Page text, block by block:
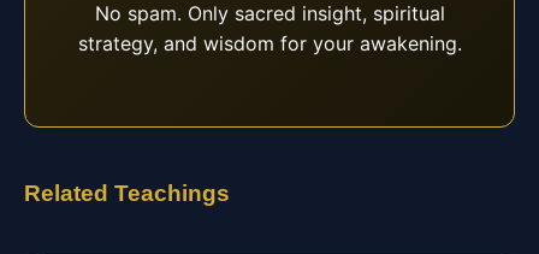
No spam. Only sacred insight, spiritual
strategy, and wisdom for your awakening.
Related Teachings